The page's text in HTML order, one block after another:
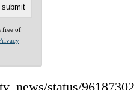
free of
status/